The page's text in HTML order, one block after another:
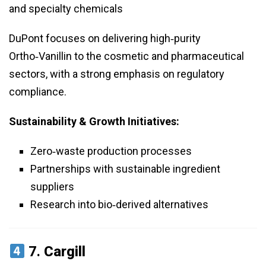
and specialty chemicals
DuPont focuses on delivering high‑purity
Ortho‑Vanillin to the cosmetic and pharmaceutical
sectors, with a strong emphasis on regulatory
compliance.
Sustainability & Growth Initiatives:
Zero‑waste production processes
Partnerships with sustainable ingredient
suppliers
Research into bio‑derived alternatives
7. Cargill